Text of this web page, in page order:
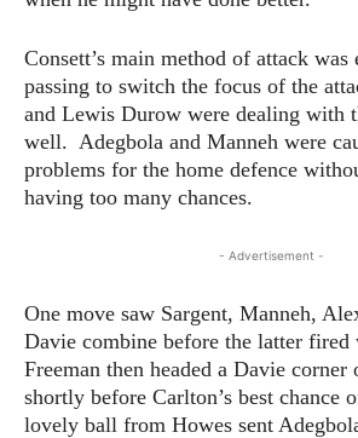
Consett’s main method of attack
passing to switch the focus of the
and Lewis Durow were dealing with
well. Adegbola and Manneh were
problems for the home defence
having too many chances.
- Advertisement -
One move saw Sargent, Manneh,
Davie combine before the latter
Freeman then headed a Davie corner
shortly before Carlton’s best chance
lovely ball from Howes sent